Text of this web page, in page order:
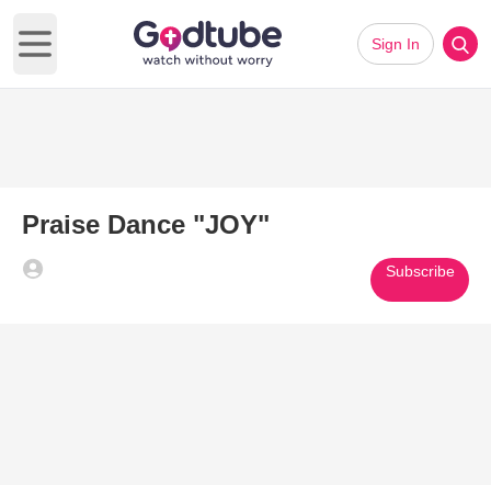
Open main menu
Sign In
Praise Dance "JOY"
Subscribe